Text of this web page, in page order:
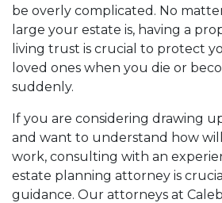
be overly complicated. No
large your estate is, having a
living trust is crucial to protect
loved ones when you die or
suddenly.
If you are considering drawing
and want to understand how
work, consulting with an
estate planning attorney is
guidance. Our attorneys at